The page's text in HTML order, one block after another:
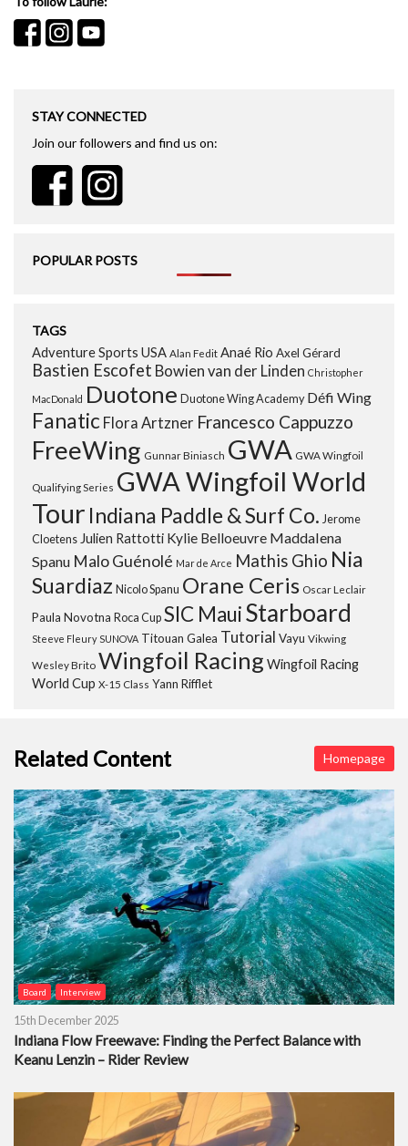
STAY CONNECTED
Join our followers and find us on:
POPULAR POSTS
TAGS
Adventure Sports USA Alan Fedit Anaé Rio Axel Gérard
Bastien Escofet Bowien van der Linden Christopher
MacDonald Duotone Duotone Wing Academy Défi Wing
Fanatic Flora Artzner Francesco Cappuzzo
FreeWing Gunnar Biniasch GWA GWA Wingfoil
Qualifying Series GWA Wingfoil World
Tour Indiana Paddle & Surf Co. Jerome
Cloetens Julien Rattotti Kylie Belloeuvre Maddalena
Spanu Malo Guénolé Mar de Arce Mathis Ghio Nia
Suardiaz Nicolo Spanu Orane Ceris Oscar Leclair
Paula Novotna Roca Cup SIC MauiStarboard
Steeve Fleury SUNOVA Titouan Galea Tutorial Vayu Vikwing
Wesley Brito Wingfoil Racing Wingfoil Racing
World Cup X-15 Class Yann Rifflet
Related Content Homepage
Board Interview
15th December 2025
Indiana Flow Freewave: Finding the Perfect Balance with
Keanu Lenzin – Rider Review